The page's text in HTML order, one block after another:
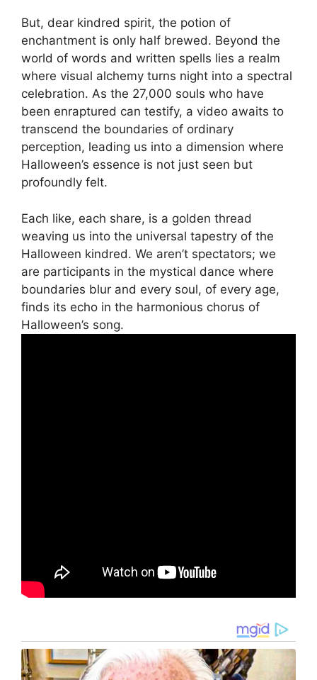
But, dear kindred spirit, the potion of
enchantment is only half brewed. Beyond the
world of words and written spells lies a realm
where visual alchemy turns night into a spectral
celebration. As the 27,000 souls who have
been enraptured can testify, a video awaits to
transcend the boundaries of ordinary
perception, leading us into a dimension where
Halloween’s essence is not just seen but
profoundly felt.
Each like, each share, is a golden thread
weaving us into the universal tapestry of the
Halloween kindred. We aren’t spectators; we
are participants in the mystical dance where
boundaries blur and every soul, of every age,
finds its echo in the harmonious chorus of
Halloween’s song.